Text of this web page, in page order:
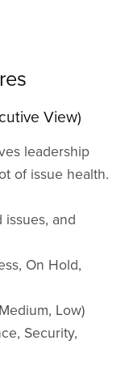
View)
leadership
of issue health.
issues, and
On Hold,
Low)
Security,